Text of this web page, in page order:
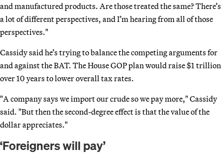
and manufactured products. Are those treated the same? There’s
a lot of different perspectives, and I’m hearing from all of those
perspectives."
Cassidy said he’s trying to balance the competing arguments for
and against the BAT. The House GOP plan would raise $1 trillion
over 10 years to lower overall tax rates.
"A company says we import our crude so we pay more," Cassidy
said. "But then the second-degree effect is that the value of the
dollar appreciates."
‘Foreigners will pay’